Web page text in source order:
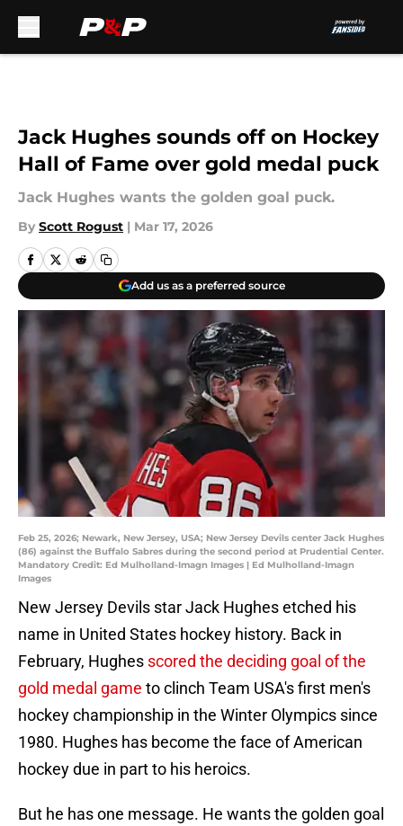
Jack Hughes sounds off on Hockey
Hall of Fame over gold medal puck
Jack Hughes wants the golden goal puck.
By Scott Rogust | Mar 17, 2026
Add us as a preferred source
Feb 25, 2026; Newark, New Jersey, USA; New Jersey Devils center Jack Hughes
(86) against the Buffalo Sabres during the second period at Prudential Center.
Mandatory Credit: Ed Mulholland-Imagn Images | Ed Mulholland-Imagn
Images
New Jersey Devils star Jack Hughes etched his
name in United States hockey history. Back in
February, Hughes scored the deciding goal of the
gold medal game to clinch Team USA's first men's
hockey championship in the Winter Olympics since
1980. Hughes has become the face of American
hockey due in part to his heroics.
But he has one message. He wants the golden goal